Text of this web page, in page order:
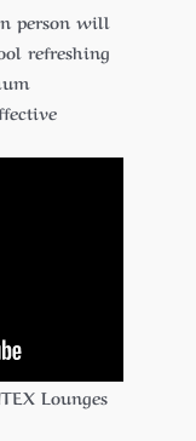
person will
refreshing
Lounges